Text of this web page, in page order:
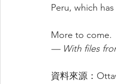
Peru, which
More to come.
— With files
資料來源：